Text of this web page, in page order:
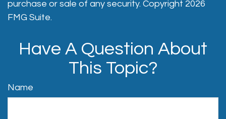
purchase or sale of any security. Copyright 2026
FMG Suite.
Have A Question About
This Topic?
Name